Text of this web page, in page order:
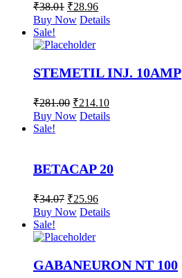
₹38.01 ₹28.96
Buy Now Details
Sale!
STEMETIL INJ. 10AMP
₹281.00 ₹214.10
Buy Now Details
Sale!
BETACAP 20
₹34.07 ₹25.96
Buy Now Details
Sale!
GABANEURON NT 100